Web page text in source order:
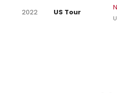
2022 US Tour